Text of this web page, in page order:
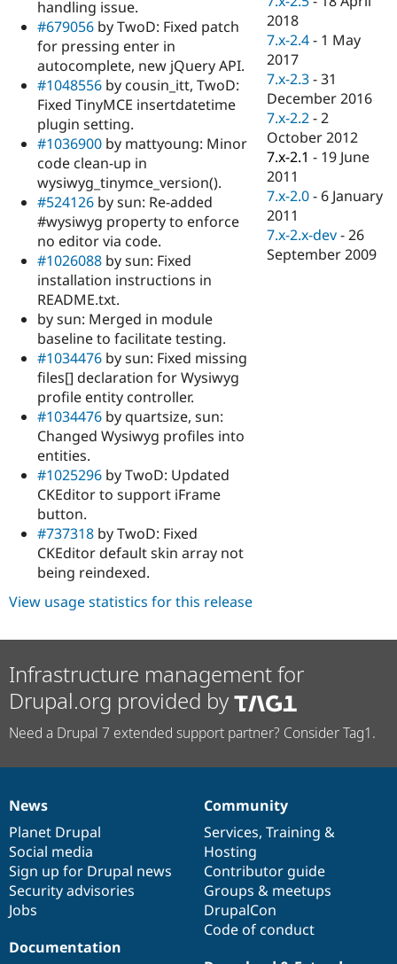
Drupal for
Tourism
Site
Issue
Security
Drupal
handling issue.
#679056 by TwoD: Fixed patch
for pressing enter in
autocomplete, new jQuery API.
#1048556 by cousin_itt, TwoD:
Fixed TinyMCE insertdatetime
plugin setting.
#1036900 by mattyoung: Minor
code clean-up in
wysiwyg_tinymce_version().
#524126 by sun: Re-added
#wysiwyg property to enforce
no editor via code.
#1026088 by sun: Fixed
installation instructions in
README.txt.
by sun: Merged in module
baseline to facilitate testing.
#1034476 by sun: Fixed missing
files[] declaration for Wysiwyg
profile entity controller.
#1034476 by quartsize, sun:
Changed Wysiwyg profiles into
entities.
#1025296 by TwoD: Updated
CKEditor to support iFrame
button.
#737318 by TwoD: Fixed
CKEditor default skin array not
being reindexed.
2018
7.x-2.4 - 1 May
2017
7.x-2.3 -31
December 2016
7.x-2.2 -2
October 2012
7.x-2.1 - 19 June
2011
7.x-2.0 - 6 January
2011
7.x-2.x-dev -26
September 2009
View usage statistics for this release
Infrastructure management for
Drupal.org provided by
Need a Drupal 7 extended support partner? Consider Tag1.
News
items
News
Planet Drupal
Social media
Sign up for Drupal news
Security advisories
Jobs
Our
community
Community
Services, Training &
Hosting
Contributor guide
Groups & meetups
DrupalCon
Code of conduct
Documentation
Documentation
Drupal
code
base
Governance
of
community